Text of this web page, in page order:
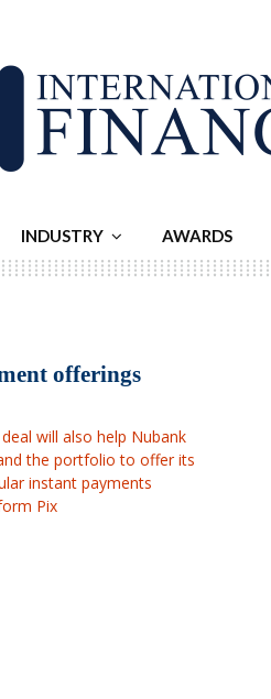
INDUSTRY AWARDS
offerings
will also help Nubank
the portfolio to offer its
instant payments
Pix